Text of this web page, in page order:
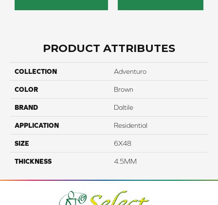
PRODUCT ATTRIBUTES
COLLECTION Adventuro
COLOR Brown
BRAND Daltile
APPLICATION Residential
SIZE 6X48
THICKNESS 4.5MM